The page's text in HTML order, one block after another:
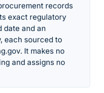
records
exact regulatory
and an
each sourced to
It makes no
and assigns no